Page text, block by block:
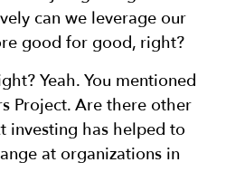
can we leverage our
good for good, right?
Yeah. You mentioned
Project. Are there other
investing has helped to
at organizations in